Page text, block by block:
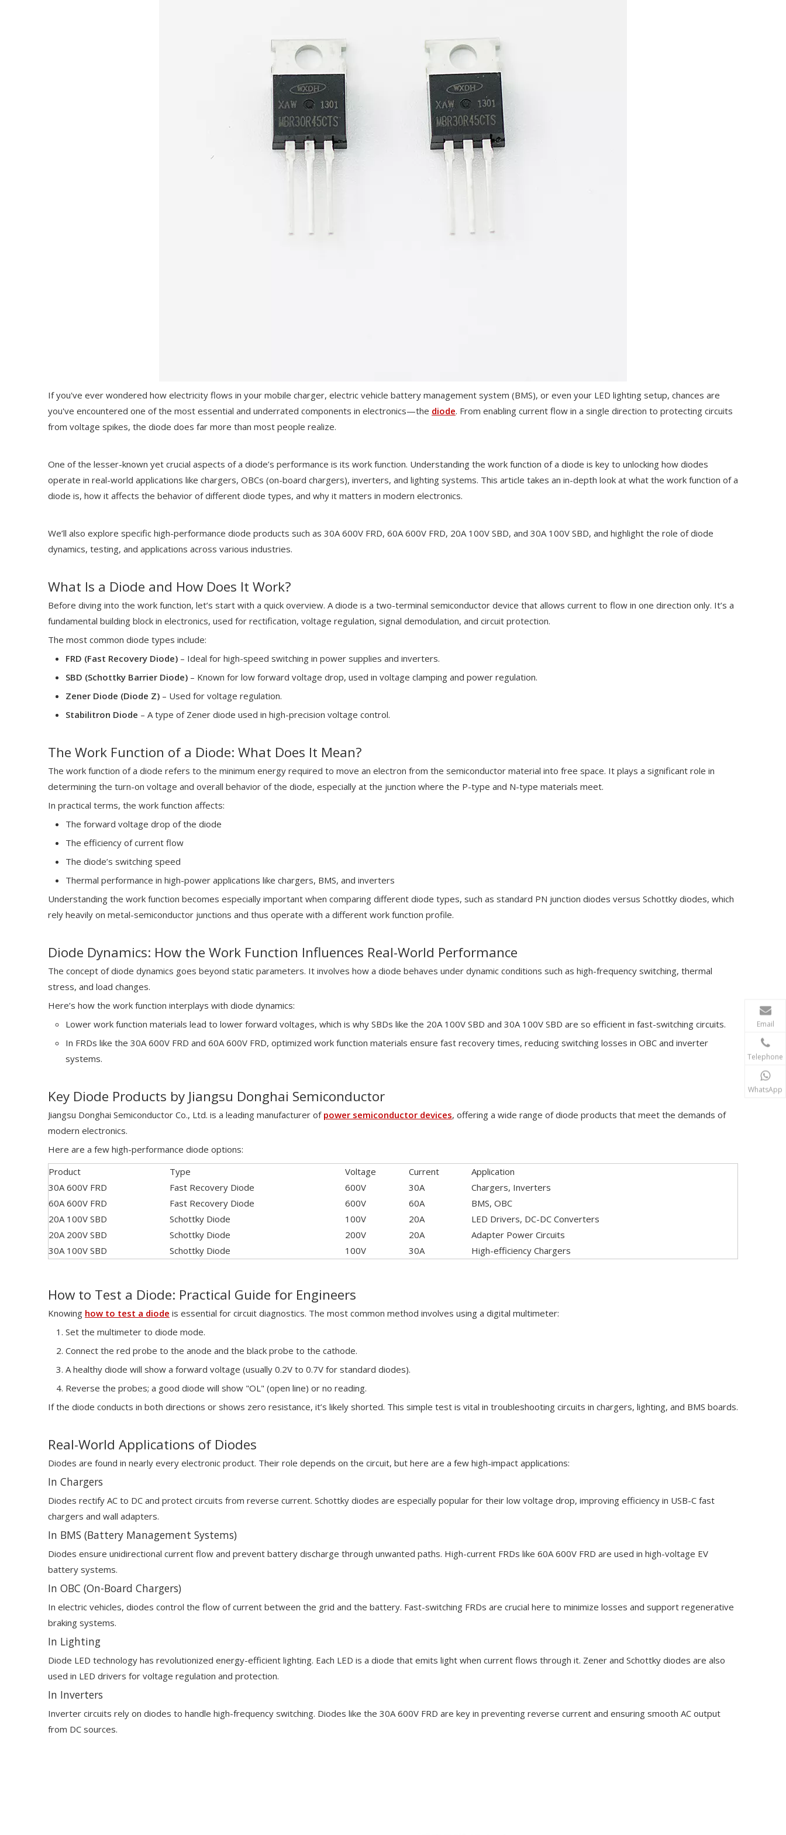
If you've ever wondered how electricity flows in your mobile charger, electric vehicle battery management system (BMS), or even your LED lighting setup, chances are
you've encountered one of the most essential and underrated components in electronics—the diode. From enabling current flow in a single direction to protecting circuits
from voltage spikes, the diode does far more than most people realize.
One of the lesser-known yet crucial aspects of a diode’s performance is its work function. Understanding the work function of a diode is key to unlocking how diodes
operate in real-world applications like chargers, OBCs (on-board chargers), inverters, and lighting systems. This article takes an in-depth look at what the work function of a
diode is, how it affects the behavior of different diode types, and why it matters in modern electronics.
We’ll also explore specific high-performance diode products such as 30A 600V FRD, 60A 600V FRD, 20A 100V SBD, and 30A 100V SBD, and highlight the role of diode
dynamics, testing, and applications across various industries.
What Is a Diode and How Does It Work?
Before diving into the work function, let’s start with a quick overview. A diode is a two-terminal semiconductor device that allows current to flow in one direction only. It’s a
fundamental building block in electronics, used for rectification, voltage regulation, signal demodulation, and circuit protection.
The most common diode types include:
FRD (Fast Recovery Diode) – Ideal for high-speed switching in power supplies and inverters.
SBD (Schottky Barrier Diode) – Known for low forward voltage drop, used in voltage clamping and power regulation.
Zener Diode (Diode Z) – Used for voltage regulation.
Stabilitron Diode – A type of Zener diode used in high-precision voltage control.
The Work Function of a Diode: What Does It Mean?
The work function of a diode refers to the minimum energy required to move an electron from the semiconductor material into free space. It plays a significant role in
determining the turn-on voltage and overall behavior of the diode, especially at the junction where the P-type and N-type materials meet.
In practical terms, the work function affects:
The forward voltage drop of the diode
The efficiency of current flow
The diode’s switching speed
Thermal performance in high-power applications like chargers, BMS, and inverters
Understanding the work function becomes especially important when comparing different diode types, such as standard PN junction diodes versus Schottky diodes, which
rely heavily on metal-semiconductor junctions and thus operate with a different work function profile.
Diode Dynamics: How the Work Function Influences Real-World Performance
The concept of diode dynamics goes beyond static parameters. It involves how a diode behaves under dynamic conditions such as high-frequency switching, thermal
stress, and load changes.
Here’s how the work function interplays with diode dynamics:
Lower work function materials lead to lower forward voltages, which is why SBDs like the 20A 100V SBD and 30A 100V SBD are so efficient in fast-switching circuits.
In FRDs like the 30A 600V FRD and 60A 600V FRD, optimized work function materials ensure fast recovery times, reducing switching losses in OBC and inverter
systems.
Key Diode Products by Jiangsu Donghai Semiconductor
Jiangsu Donghai Semiconductor Co., Ltd. is a leading manufacturer of power semiconductor devices, offering a wide range of diode products that meet the demands of
modern electronics.
Here are a few high-performance diode options:
Product
Type Voltage Current
Application
30A 600V FRD
Fast Recovery Diode 600V 30A
Chargers, Inverters
60A 600V FRD
Fast Recovery Diode 600V 60A
BMS, OBC
20A 100V SBD
Schottky Diode 100V 20A
LED Drivers, DC-DC Converters
20A 200V SBD
Schottky Diode 200V 20A
Adapter Power Circuits
30A 100V SBD
Schottky Diode 100V 30A High-efficiency Chargers
How to Test a Diode: Practical Guide for Engineers
Knowing how to test a diode is essential for circuit diagnostics. The most common method involves using a digital multimeter:
Set the multimeter to diode mode.
Connect the red probe to the anode and the black probe to the cathode.
A healthy diode will show a forward voltage (usually 0.2V to 0.7V for standard diodes).
Reverse the probes; a good diode will show "OL" (open line) or no reading.
If the diode conducts in both directions or shows zero resistance, it’s likely shorted. This simple test is vital in troubleshooting circuits in chargers, lighting, and BMS boards.
Real-World Applications of Diodes
Diodes are found in nearly every electronic product. Their role depends on the circuit, but here are a few high-impact applications:
In Chargers
Diodes rectify AC to DC and protect circuits from reverse current. Schottky diodes are especially popular for their low voltage drop, improving efficiency in USB-C fast
chargers and wall adapters.
In BMS (Battery Management Systems)
Diodes ensure unidirectional current flow and prevent battery discharge through unwanted paths. High-current FRDs like 60A 600V FRD are used in high-voltage EV
battery systems.
In OBC (On-Board Chargers)
In electric vehicles, diodes control the flow of current between the grid and the battery. Fast-switching FRDs are crucial here to minimize losses and support regenerative
braking systems.
In Lighting
Diode LED technology has revolutionized energy-efficient lighting. Each LED is a diode that emits light when current flows through it. Zener and Schottky diodes are also
used in LED drivers for voltage regulation and protection.
In Inverters
Inverter circuits rely on diodes to handle high-frequency switching. Diodes like the 30A 600V FRD are key in preventing reverse current and ensuring smooth AC output
from DC sources.
Email
Telephone
WhatsApp